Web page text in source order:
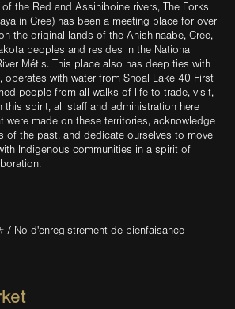
the Red and Assiniboine rivers, The Forks
in Cree) has been a meeting place for over
the original lands of the Anishinaabe, Cree,
peoples and resides in the National
Métis. This place also has deep ties with
operates with water from Shoal Lake 40 First
people from all walks of life to trade, visit,
this spirit, all staff and administration here
were made on these territories, acknowledge
of the past, and dedicate ourselves to move
Indigenous communities in a spirit of
/ No d'enregistrement de bienfaisance